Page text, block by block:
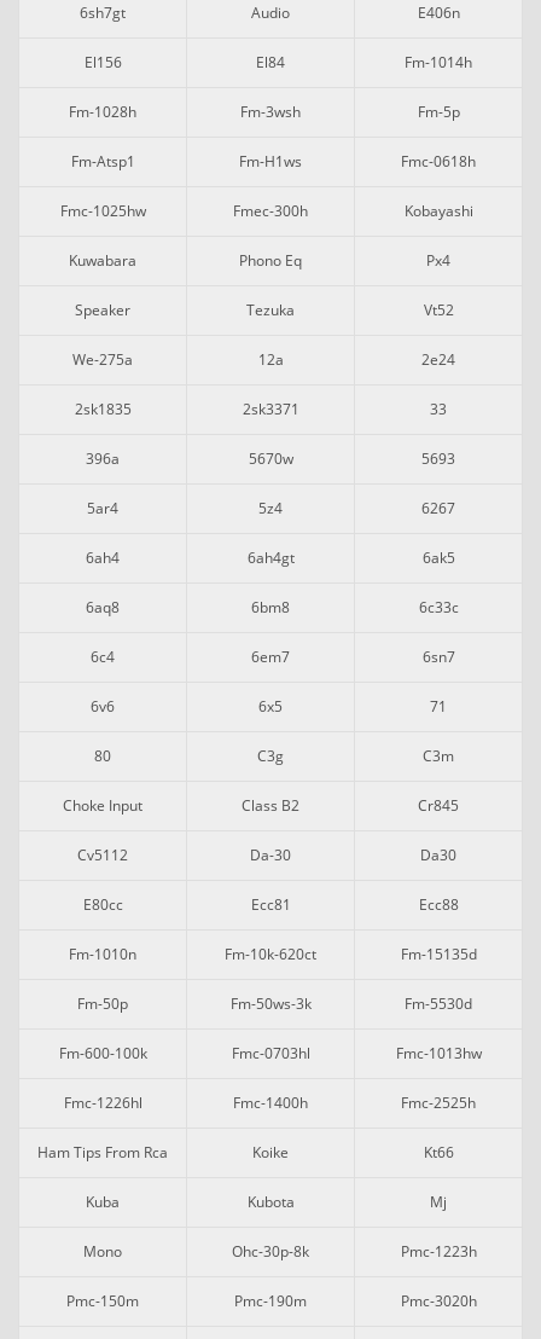
6sh7gt Audio E406n
El156 El84 Fm-1014h
Fm-1028h Fm-3wsh Fm-5p
Fm-Atsp1 Fm-H1ws Fmc-0618h
Fmc-1025hw Fmec-300h Kobayashi
Kuwabara Phono Eq Px4
Speaker Tezuka Vt52
We-275a 12a 2e24
2sk1835 2sk3371 33
396a 5670w 5693
5ar4 5z4 6267
6ah4 6ah4gt 6ak5
6aq8 6bm8 6c33c
6c4 6em7 6sn7
6v6 6x5 71
80 C3g C3m
Choke Input Class B2 Cr845
Cv5112 Da-30 Da30
E80cc Ecc81 Ecc88
Fm-1010n Fm-10k-620ct Fm-15135d
Fm-50p Fm-50ws-3k Fm-5530d
Fm-600-100k Fmc-0703hl Fmc-1013hw
Fmc-1226hl Fmc-1400h Fmc-2525h
Ham Tips From Rca Koike Kt66
Kuba Kubota Mj
Mono Ohc-30p-8k Pmc-1223h
Pmc-150m Pmc-190m Pmc-3020h